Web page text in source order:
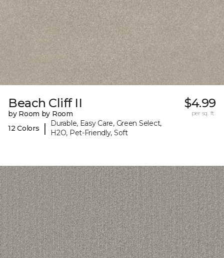
Beach Cliff II
by Room by Room
12 Colors
|
Durable, Easy Care, Green Select,
H2O, Pet-Friendly, Soft
$4.99
per sq. ft.